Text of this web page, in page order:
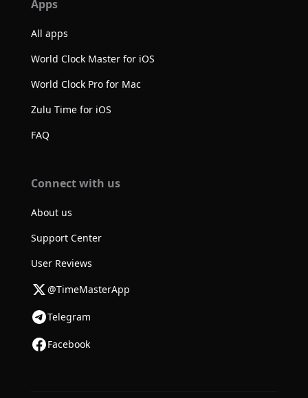
Apps
All apps
World Clock Master for iOS
World Clock Pro for Mac
Zulu Time for iOS
FAQ
Connect with us
About us
Support Center
User Reviews
@TimeMasterApp
Telegram
Facebook